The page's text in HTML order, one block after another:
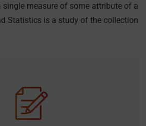
measure of some attribute of a
Statistics is a study of the collection.